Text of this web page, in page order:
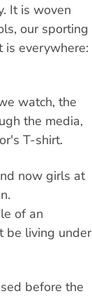
It is woven
our sporting
is everywhere:
watch, the
the media,
T-shirt.
now girls at
of an
be living under
before the